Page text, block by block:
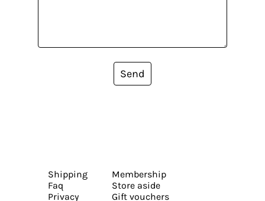
Send
Shipping
Faq
Privacy
Membership
Store aside
Gift vouchers